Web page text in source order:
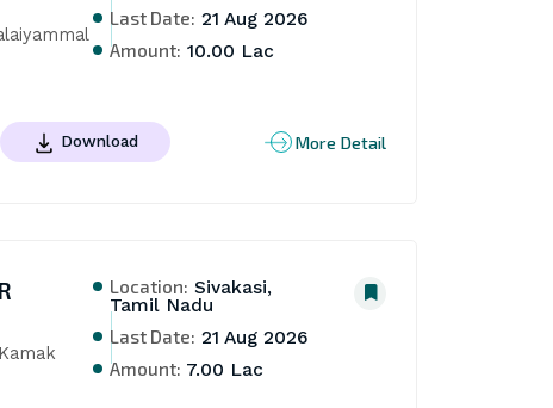
Last Date: 21 Aug 2026
Amount: 10.00 Lac
Download More Detail
Location: Sivakasi,
Tamil Nadu
Last Date: 21 Aug 2026
Amount: 7.00 Lac